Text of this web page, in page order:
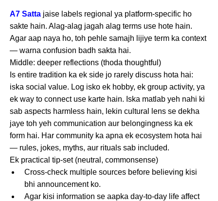
A7 Satta jaise labels regional ya platform-specific ho
sakte hain. Alag-alag jagah alag terms use hote hain.
Agar aap naya ho, toh pehle samajh lijiye term ka context
— warna confusion badh sakta hai.
Middle: deeper reflections (thoda thoughtful)
Is entire tradition ka ek side jo rarely discuss hota hai:
iska social value. Log isko ek hobby, ek group activity, ya
ek way to connect use karte hain. Iska matlab yeh nahi ki
sab aspects harmless hain, lekin cultural lens se dekha
jaye toh yeh communication aur belongingness ka ek
form hai. Har community ka apna ek ecosystem hota hai
— rules, jokes, myths, aur rituals sab included.
Ek practical tip-set (neutral, commonsense)
Cross-check multiple sources before believing kisi
bhi announcement ko.
Agar kisi information se aapka day-to-day life affect